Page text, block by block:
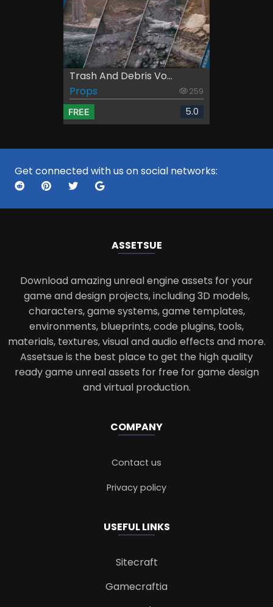
Trash And Debris Vo...
Props
259
FREE 5.0
Get connected with us on social networks:
ASSETSUE
Download amazing unreal engine assets for your
game and design projects, including 3D models,
characters, game systems, game templates,
environments, blueprints, code plugins, tools,
materials, textures, visual and audio effects and more.
Assetsue is the best place to get the high quality
ready game unreal assets for free for game design
and virtual production.
COMPANY
Contact us
Privacy policy
USEFUL LINKS
Sitecraft
Gamecraftia